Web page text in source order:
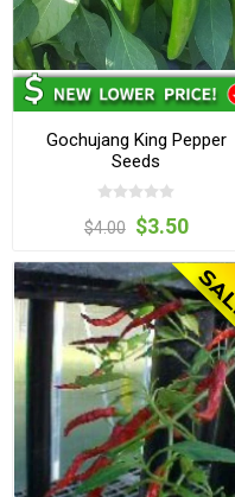
Gochujang King Pepper
Seeds
$4.00 $3.50